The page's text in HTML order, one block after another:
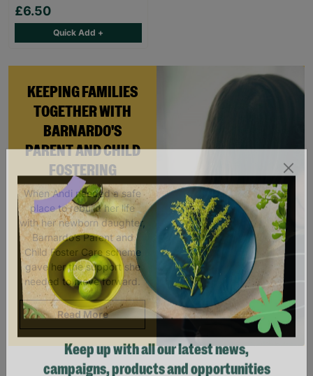
KEEPING FAMILIES
TOGETHER WITH
BARNARDO'S
PARENT AND CHILD
FOSTERING
When Andi needed a safe
place to rebuild her life
with her newborn daughter,
Barnardo’s Parent and
Child Foster Care scheme
gave her the support she
needed to move forward.
Read More
£6.50
Quick Add +
Keep up with all our latest news,